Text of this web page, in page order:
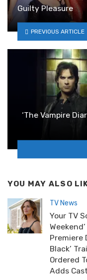
Guilty Pleasure
PREVIOUS ARTICLE
‘The Vampire
YOU MAY ALSO
TV News
Your TV
Premiere
Black’
Ordered
Adds